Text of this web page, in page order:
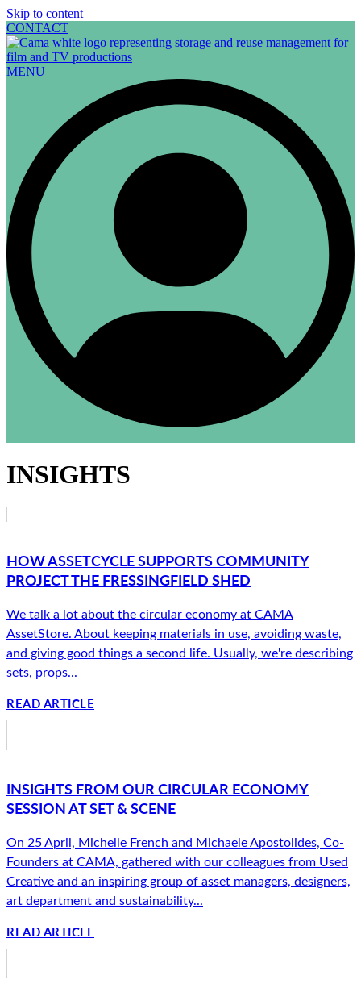
Skip to content
CONTACT
MENU
INSIGHTS
HOW ASSETCYCLE SUPPORTS COMMUNITY
PROJECT THE FRESSINGFIELD SHED
We talk a lot about the circular economy at CAMA
AssetStore. About keeping materials in use, avoiding waste,
and giving good things a second life. Usually, we're describing
sets, props...
READ ARTICLE
INSIGHTS FROM OUR CIRCULAR ECONOMY
SESSION AT SET & SCENE
On 25 April, Michelle French and Michaele Apostolides, Co-
Founders at CAMA, gathered with our colleagues from Used
Creative and an inspiring group of asset managers, designers,
art department and sustainability...
READ ARTICLE